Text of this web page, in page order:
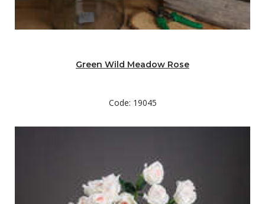
Green Wild Meadow Rose
Code: 19045